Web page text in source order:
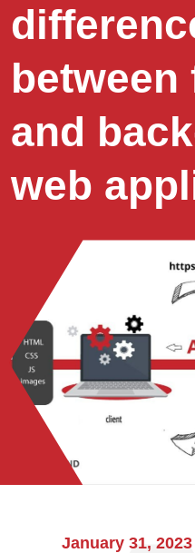
between
and
web
January 31, 2023